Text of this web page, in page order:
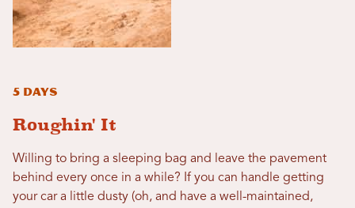
5 Days
Roughin' It
Willing to bring a sleeping bag and leave the pavement
behind every once in a while? If you can handle getting
your car a little dusty (oh, and have a well-maintained,